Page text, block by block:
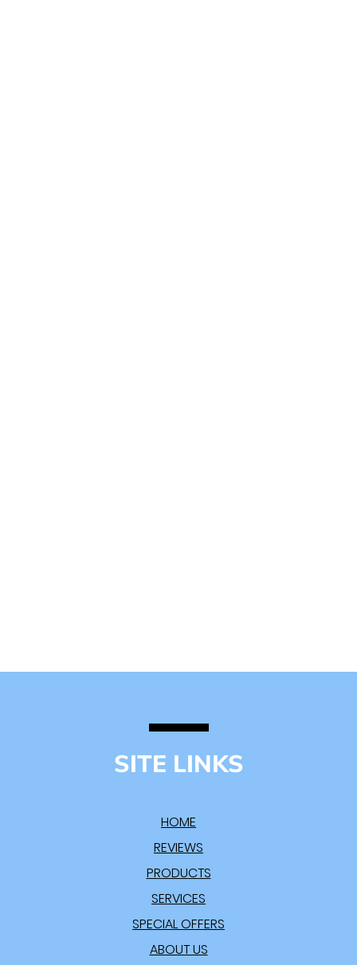
SITE LINKS
HOME
REVIEWS
PRODUCTS
SERVICES
SPECIAL OFFERS
ABOUT US